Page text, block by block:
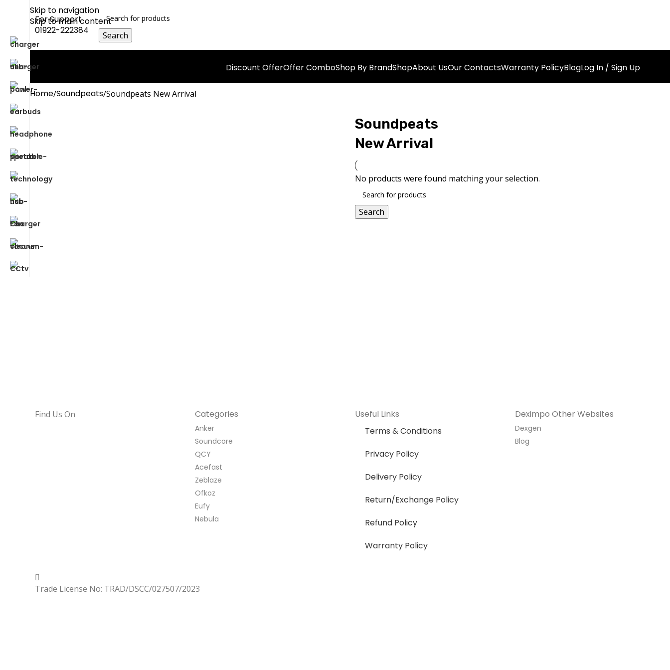
Skip to navigation
Skip to main content
For Support
01922-222384
Search
0 Compare Discount OfferOffer ComboShop By BrandShopAbout UsOur ContactsWarranty PolicyBlogLog In / Sign Up
Home Soundpeats Soundpeats New Arrival
Soundpeats
New Arrival
No products were found matching your selection.
Search
Find Us On Categories
Anker
Soundcore
QCY
Acefast
Zeblaze
Ofkoz
Eufy
Nebula
Useful Links
Terms & Conditions
Privacy Policy
Delivery Policy
Return/Exchange Policy
Refund Policy
Warranty Policy
Deximpo Other Websites
Dexgen
Blog
Trade License No: TRAD/DSCC/027507/2023